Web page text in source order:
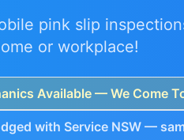
pink slip
or workplace!
Available — We Come
with Service NSW —